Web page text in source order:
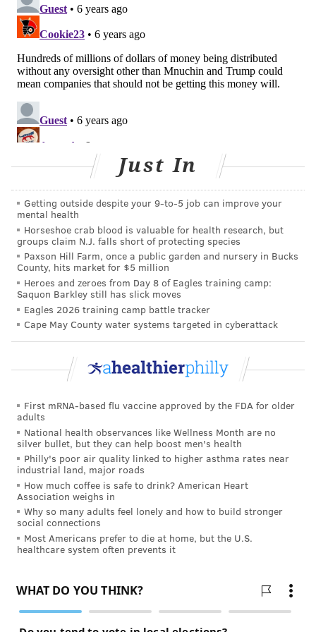
"My goal is to Keep Pennsylvanians safe," Wolf said.
"We're working diligently, decisively to do what we
needs to make sure Pennsylvanians are safe here in
this commonwealth."
There are currently 3,400 licensed intensive-care unit
beds throughout Pennsylvania, Levine said. As of
Wednesday, 40% of them are still available.
state's 3,000 ventilators, 75% are still available.
Additionally, the state has been distributing N95
respirators to hospitals throughout the state. Before
the crisis began, the state had a stockpile of 1 million
respirators.
But those beds and supplies could dwindle as the
coronavirus pandemic persists.
"We are continuing to get more from the federal
supply and purchasing whatever is available
throughout Pennsylvania and the nation, or even
overseas, to make sure our response teams have
sufficient supplies of these essential resources,"
Levine said.
New Jersey, which has confirmed the second-most
COVID-19 cases in the United States, isopening
makeshift hospitalsto increase its bed capacity.
Pennsylvania officials are working to ensure they
have enough beds, including intensive care beds, to
handle the anticipated surge. They also are
acute patients, Levine said.
Just In
Getting outside despite your 9‑to‑5 job can improve your
mental health
Horseshoe crab blood is valuable for health research, but
groups claim N.J. falls short of protecting species
Paxson Hill Farm, once a public garden and nursery in Bucks
County, hits market for $5 million
Heroes and zeroes from Day 8 of Eagles training camp:
Saquon Barkley still has slick moves
Eagles 2026 training camp battle tracker
Cape May County water systems targeted in cyberattack
First mRNA-based flu vaccine approved by the FDA for older
adults
National health observances like Wellness Month are no
silver bullet, but they can help boost men's health
Philly's poor air quality linked to higher asthma rates near
industrial land, major roads
How much coffee is safe to drink? American Heart
Association weighs in
Why so many adults feel lonely and how to build stronger
social connections
Most Americans prefer to die at home, but the U.S.
healthcare system often prevents it